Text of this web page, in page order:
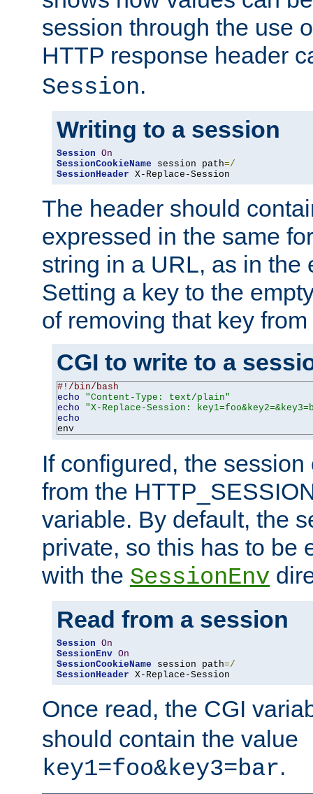
session through the use
HTTP response header
Session.
Writing to a session
Session On
SessionCookieName session path=/
SessionHeader X-Replace-Session
The header should
expressed in the same
string in a URL, as in the
Setting a key to the
of removing that key
CGI to write to a
#!/bin/bash
echo
"Content-Type: text/plain"
echo
"X-Replace-Session:
echo
env
If configured, the
from the
variable. By default, the
private, so this has to be
with the SessionEnv
Read from a session
Session On
SessionEnv On
SessionCookieName session path=/
SessionHeader X-Replace-Session
Once read, the CGI
should contain the value
key1=foo&key3=bar.